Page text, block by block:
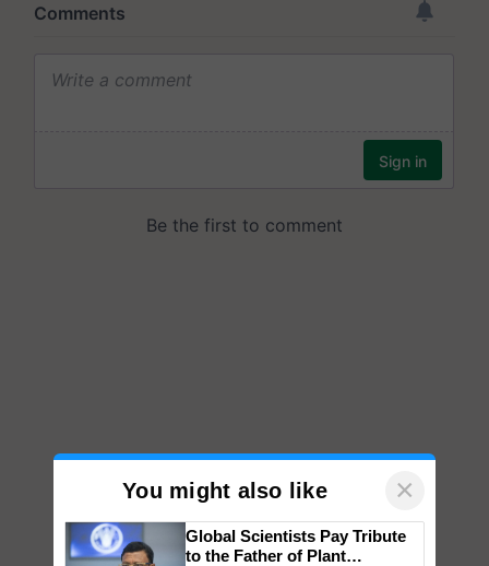
You might also like ×
Global Scientists Pay Tribute
to the Father of Plant